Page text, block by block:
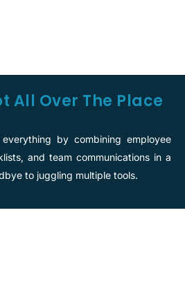
All Over The Place
everything by combining employee
and team communications in a
to juggling multiple tools.